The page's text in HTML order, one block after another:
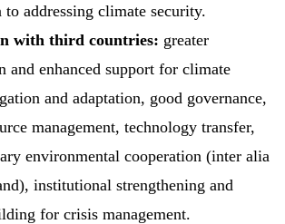
addressing climate security.
with third countries: greater
and enhanced support for climate
and adaptation, good governance,
management, technology transfer,
environmental cooperation (inter alia
institutional strengthening and
for crisis management.